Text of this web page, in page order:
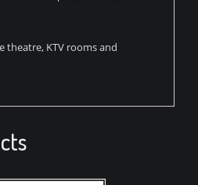
theatre, KTV rooms and